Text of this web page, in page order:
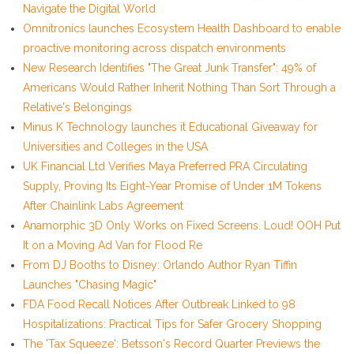
Navigate the Digital World
Omnitronics launches Ecosystem Health Dashboard to enable
proactive monitoring across dispatch environments
New Research Identifies "The Great Junk Transfer": 49% of
Americans Would Rather Inherit Nothing Than Sort Through a
Relative's Belongings
Minus K Technology launches it Educational Giveaway for
Universities and Colleges in the USA
UK Financial Ltd Verifies Maya Preferred PRA Circulating
Supply, Proving Its Eight-Year Promise of Under 1M Tokens
After Chainlink Labs Agreement
Anamorphic 3D Only Works on Fixed Screens. Loud! OOH Put
It on a Moving Ad Van for Flood Re
From DJ Booths to Disney: Orlando Author Ryan Tiffin
Launches "Chasing Magic"
FDA Food Recall Notices After Outbreak Linked to 98
Hospitalizations: Practical Tips for Safer Grocery Shopping
The 'Tax Squeeze': Betsson's Record Quarter Previews the